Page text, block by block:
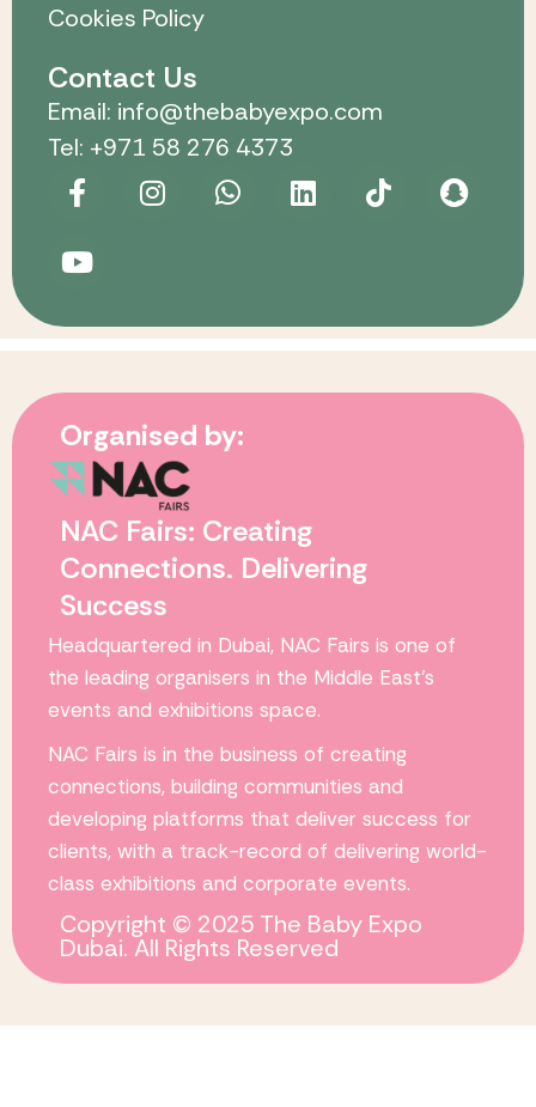
Cookies Policy
Contact Us
Email: info@thebabyexpo.com
Tel: +971 58 276 4373
Organised by:
NAC Fairs: Creating
Connections. Delivering
Success
Headquartered in Dubai, NAC Fairs is one of
the leading organisers in the Middle East’s
events and exhibitions space.
NAC Fairs is in the business of creating
connections, building communities and
developing platforms that deliver success for
clients, with a track-record of delivering world-
class exhibitions and corporate events.
Copyright © 2025 The Baby Expo
Dubai. All Rights Reserved